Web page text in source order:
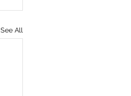
See All